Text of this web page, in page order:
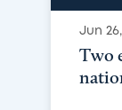
Jun 26,
Two